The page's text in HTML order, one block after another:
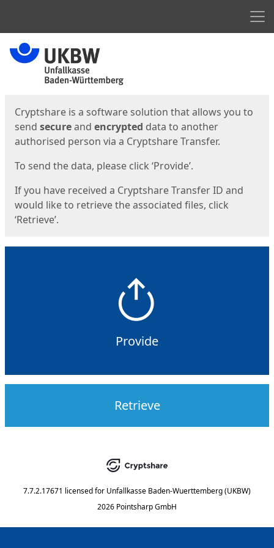
Start
Cryptshare is a software solution that allows you to
send secureand encrypted data to another
authorised person via a Cryptshare Transfer.
To send the data, please click ‘Provide’.
If you have received a Cryptshare Transfer ID and
would like to retrieve the associated files, click
‘Retrieve’.
Provide
Retrieve
7.7.2.17671 licensed for Unfallkasse Baden-Wuerttemberg (UKBW)
2026 Pointsharp GmbH